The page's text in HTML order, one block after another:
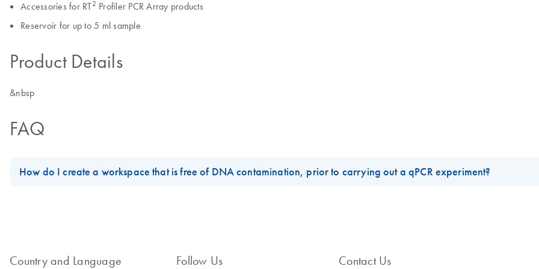
Accessories for RT2 Profiler PCR Array products
Reservoir for up to 5 ml sample
Product Details
&nbsp
FAQ
How do I create a workspace that is free of DNA contamination, prior to carrying out a qPCR experiment?
Country and Language Follow Us Contact Us